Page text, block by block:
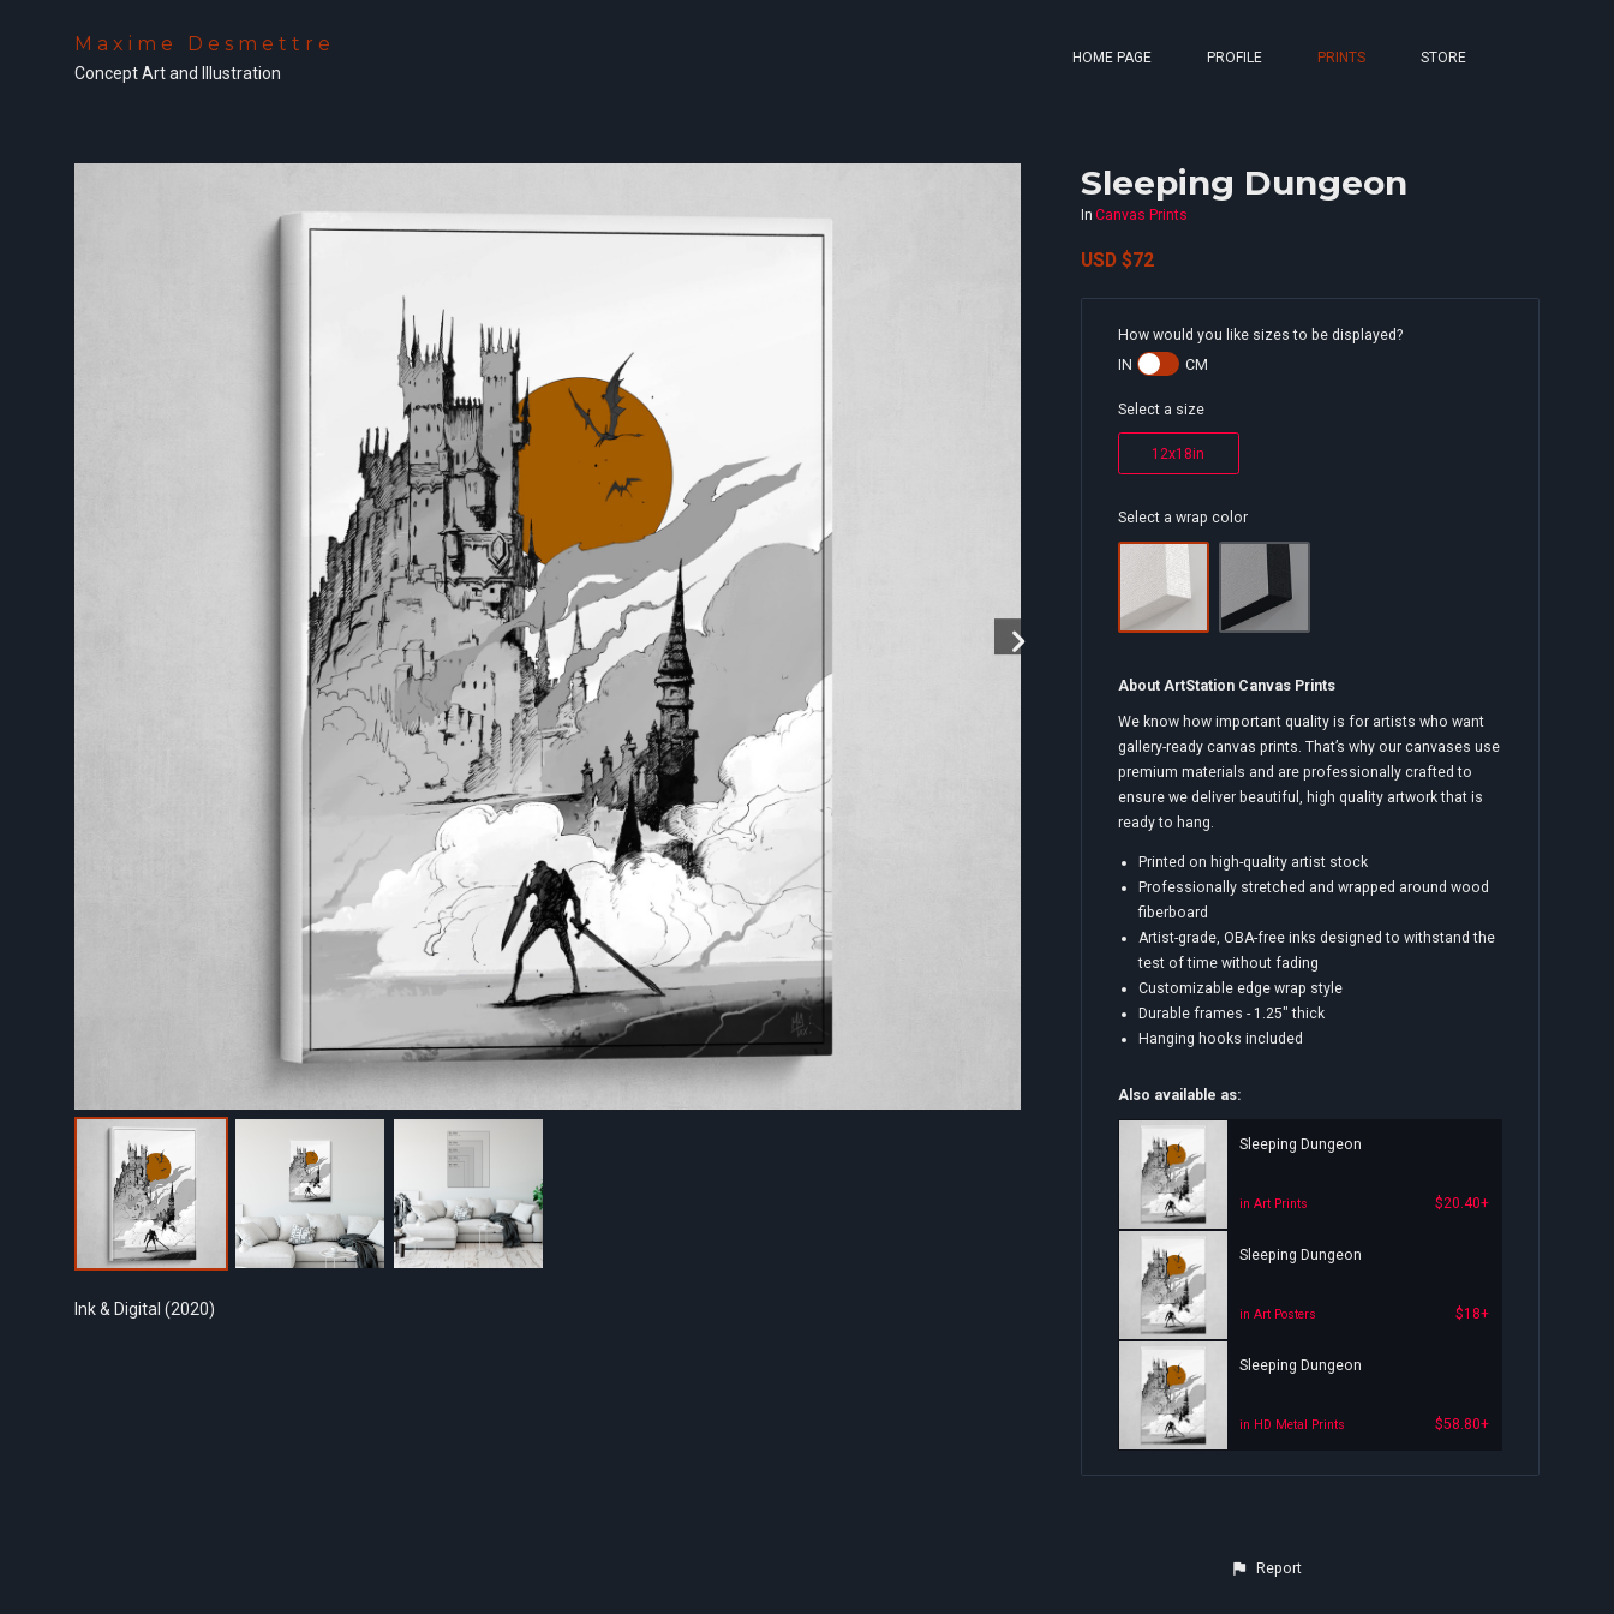
Maxime Desmettre
Concept Art and Illustration
HOME PAGE PROFILE PRINTS STORE
Sleeping Dungeon
In Canvas Prints
Ink & Digital (2020)
USD $72
How would you like sizes to be displayed?
IN
CM
Select a size
12x18in
Select a wrap color
About ArtStation Canvas Prints
We know how important quality is for artists who want
gallery-ready canvas prints. That’s why our canvases use
premium materials and are professionally crafted to
ensure we deliver beautiful, high quality artwork that is
ready to hang.
Printed on high-quality artist stock
Professionally stretched and wrapped around wood
fiberboard
Artist-grade, OBA-free inks designed to withstand the
test of time without fading
Customizable edge wrap style
Durable frames - 1.25" thick
Hanging hooks included
Also available as:
Sleeping Dungeon
in Art Prints $20.40+
Sleeping Dungeon
in Art Posters $18+
Sleeping Dungeon
in HD Metal Prints $58.80+
Report